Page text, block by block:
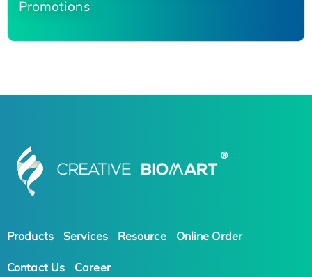
Promotions
Products Services Resource Online Order
Contact Us Career